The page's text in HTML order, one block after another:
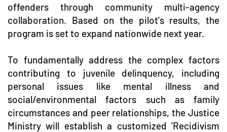
offenders through community multi-agency
collaboration. Based on the pilot's results, the
program is set to expand nationwide next year.
To fundamentally address the complex factors
contributing to juvenile delinquency, including
personal issues like mental illness and
social/environmental factors such as family
circumstances and peer relationships, the Justice
Ministry will establish a customized 'Recidivism